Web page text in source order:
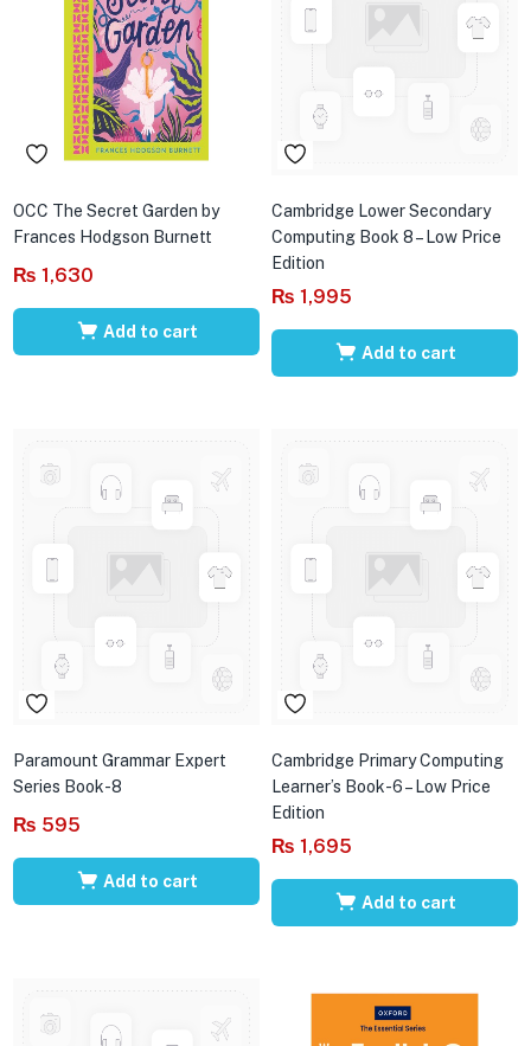
OCC The Secret Garden by
Frances Hodgson Burnett
₨ 1,630
Add to cart
Cambridge Lower Secondary
Computing Book 8 – Low Price
Edition
₨ 1,995
Add to cart
Paramount Grammar Expert
Series Book-8
₨ 595
Add to cart
Cambridge Primary Computing
Learner’s Book-6 – Low Price
Edition
₨ 1,695
Add to cart